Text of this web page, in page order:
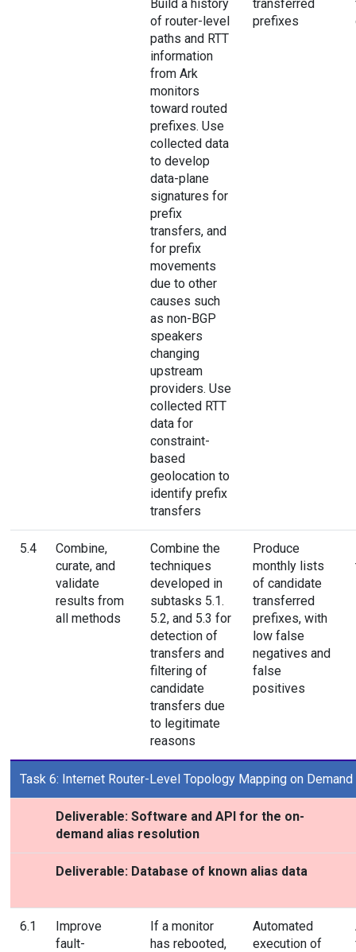
Build a history
of router-level
paths and RTT
information
from Ark
monitors
toward routed
prefixes. Use
collected data
to develop
data-plane
signatures for
prefix
transfers, and
for prefix
movements
due to other
causes such
as non-BGP
speakers
changing
upstream
providers. Use
collected RTT
data for
constraint-
based
geolocation to
identify prefix
transfers
transferred
prefixes
5.4
Combine,
curate, and
validate
results from
all methods
Combine the
techniques
developed in
subtasks 5.1.
5.2, and 5.3 for
detection of
transfers and
filtering of
candidate
transfers due
to legitimate
reasons
Produce
monthly lists
of candidate
transferred
prefixes, with
low false
negatives and
false
positives
Task 6: Internet Router-Level Topology Mapping on Demand
Deliverable: Software and API for the on-
demand alias resolution
Deliverable: Database of known alias data
6.1
Improve
fault-
If a monitor
has rebooted,
Automated
execution of